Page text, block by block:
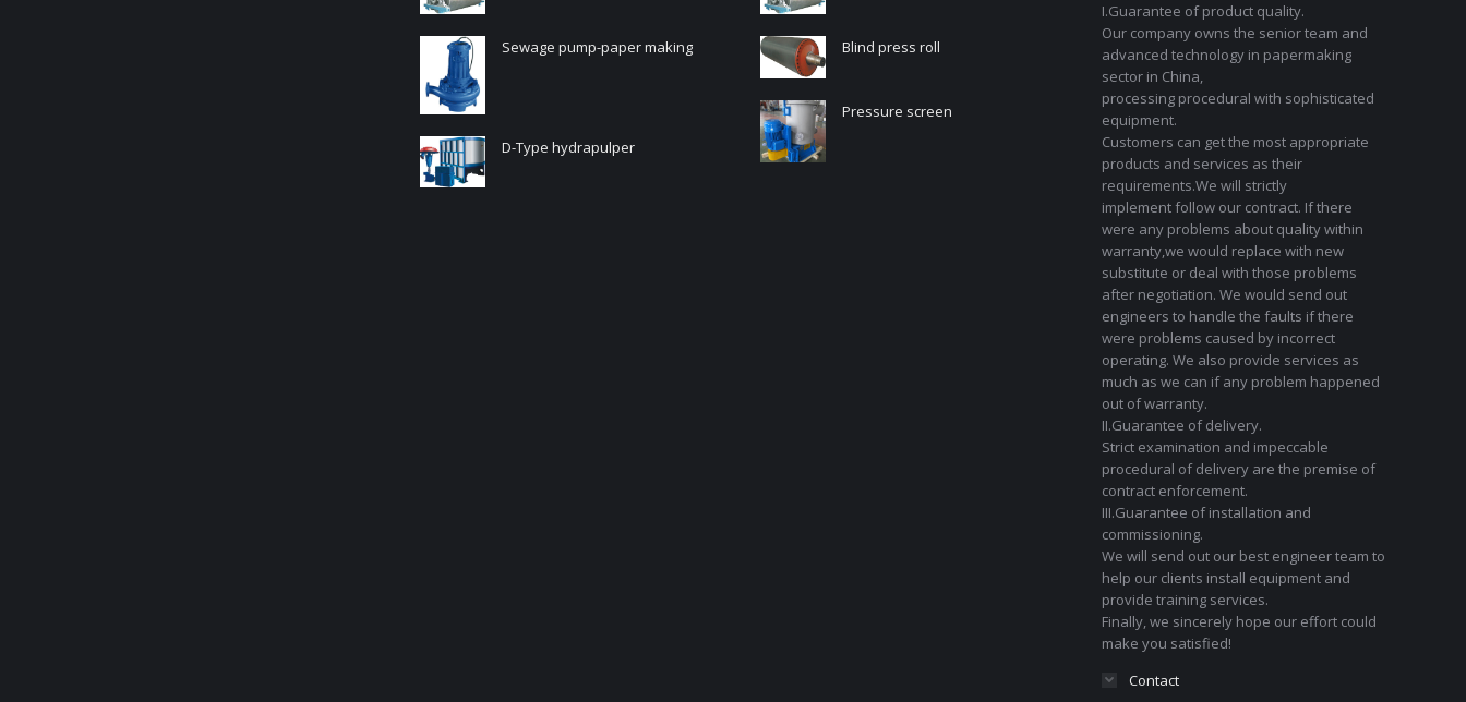
Sewage pump-paper making
D-Type hydrapulper
Blind press roll
Pressure screen
I.Guarantee of product quality.
Our company owns the senior team and
advanced technology in papermaking
sector in China,
processing procedural with sophisticated
equipment.
Customers can get the most appropriate
products and services as their
requirements.We will strictly
implement follow our contract. If there
were any problems about quality within
warranty,we would replace with new
substitute or deal with those problems
after negotiation. We would send out
engineers to handle the faults if there
were problems caused by incorrect
operating. We also provide services as
much as we can if any problem happened
out of warranty.
II.Guarantee of delivery.
Strict examination and impeccable
procedural of delivery are the premise of
contract enforcement.
III.Guarantee of installation and
commissioning.
We will send out our best engineer team to
help our clients install equipment and
provide training services.
Finally, we sincerely hope our effort could
make you satisfied!
Contact